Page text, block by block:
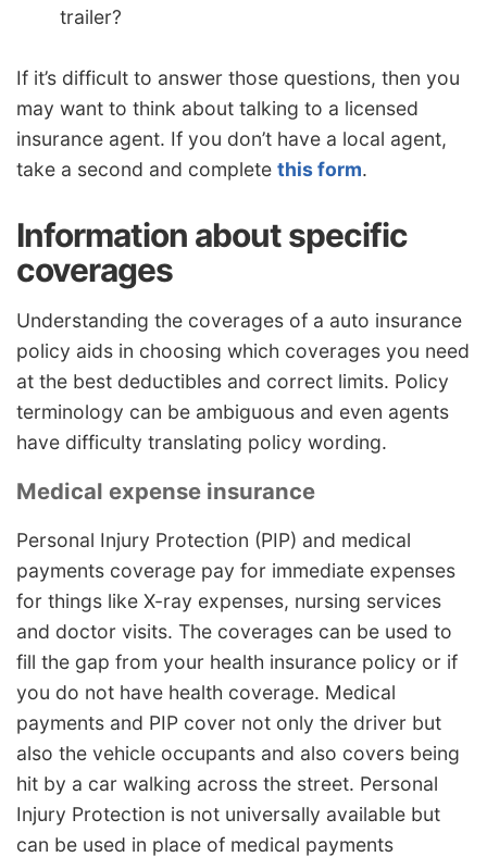
trailer?
If it’s difficult to answer those questions, then you
may want to think about talking to a licensed
insurance agent. If you don’t have a local agent,
take a second and complete this form.
Information about specific
coverages
Understanding the coverages of a auto insurance
policy aids in choosing which coverages you need
at the best deductibles and correct limits. Policy
terminology can be ambiguous and even agents
have difficulty translating policy wording.
Medical expense insurance
Personal Injury Protection (PIP) and medical
payments coverage pay for immediate expenses
for things like X-ray expenses, nursing services
and doctor visits. The coverages can be used to
fill the gap from your health insurance policy or if
you do not have health coverage. Medical
payments and PIP cover not only the driver but
also the vehicle occupants and also covers being
hit by a car walking across the street. Personal
Injury Protection is not universally available but
can be used in place of medical payments